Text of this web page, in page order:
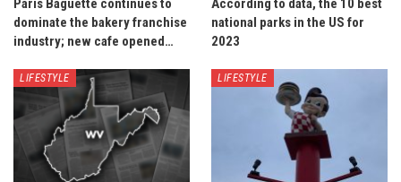
dominate the bakery franchise
industry; new cafe opened…
national parks in the US for
2023
LIFESTYLE LIFESTYLE